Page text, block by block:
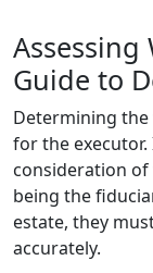
Assessing
Guide to
Determining the
for the
consideration
being the
estate, they
accurately.